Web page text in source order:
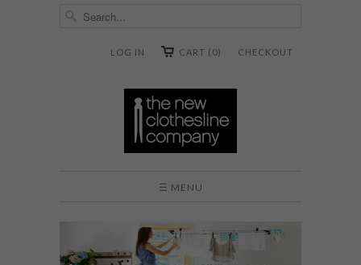
CHECKOUT
CART (0)
LOG IN
☰ MENU